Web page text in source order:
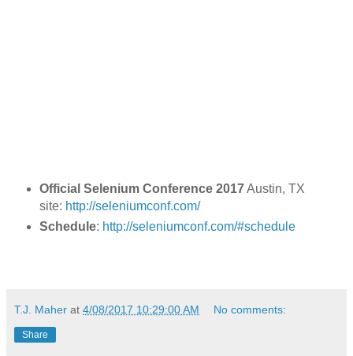
Official Selenium Conference 2017Austin, TX
site: http://seleniumconf.com/
Schedule: http://seleniumconf.com/#schedule
T.J. Maher at 4/08/2017 10:29:00 AM No comments:
Share